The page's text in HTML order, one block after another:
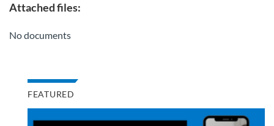
Attached files:
No documents
FEATURED